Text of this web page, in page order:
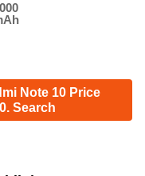
Note 10 Price
Search